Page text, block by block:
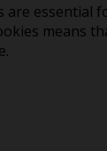
are essential
means